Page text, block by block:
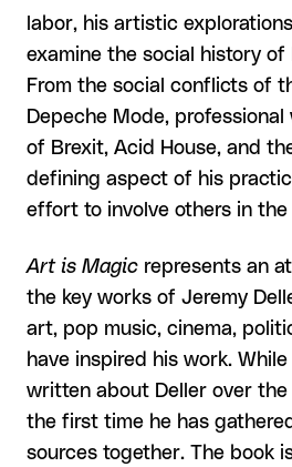
labor, his artistic
examine the social history
From the social conflicts of
Depeche Mode,
of Brexit, Acid House, and
defining aspect of his
effort to involve others in
Art is Magic represents an
the key works of Jeremy
art, pop music, cinema,
have inspired his work.
written about Deller over
the first time he has
sources together. The book